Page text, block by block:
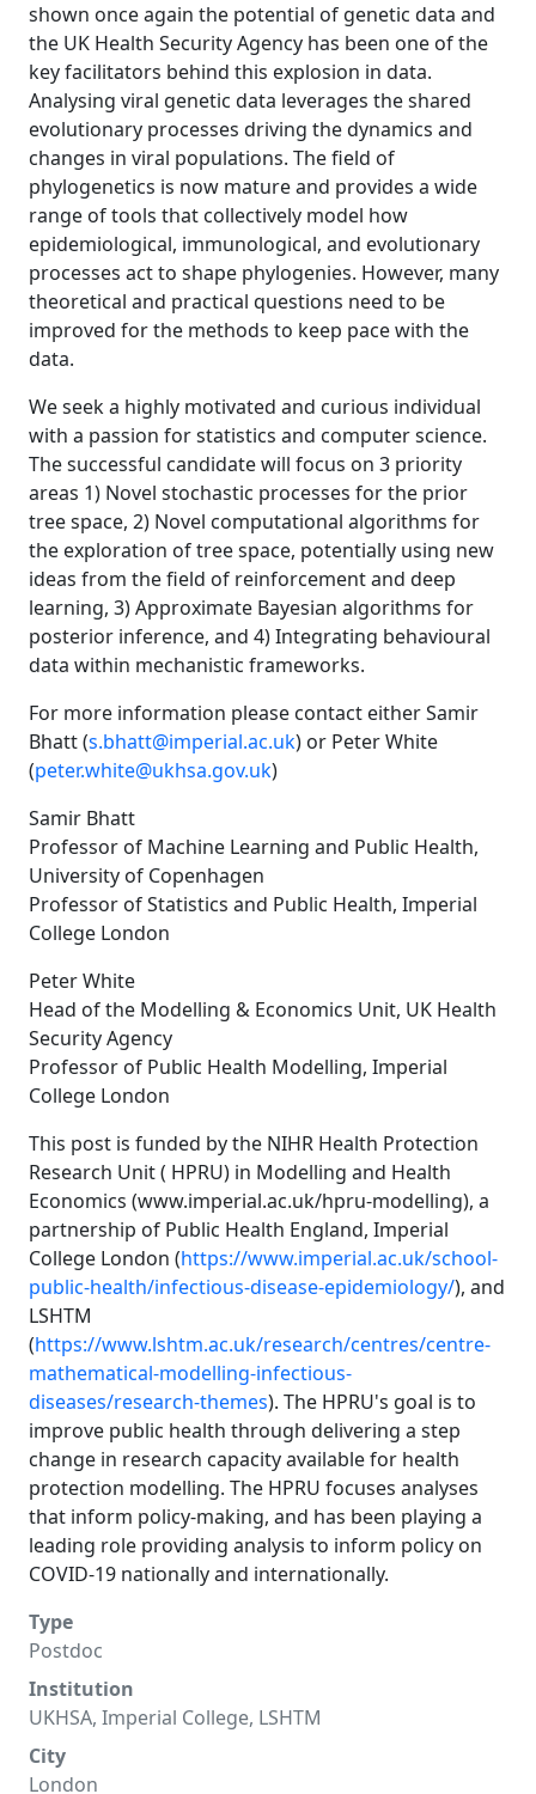
shown once again the potential of genetic data and
the UK Health Security Agency has been one of the
key facilitators behind this explosion in data.
Analysing viral genetic data leverages the shared
evolutionary processes driving the dynamics and
changes in viral populations. The field of
phylogenetics is now mature and provides a wide
range of tools that collectively model how
epidemiological, immunological, and evolutionary
processes act to shape phylogenies. However, many
theoretical and practical questions need to be
improved for the methods to keep pace with the
data.
We seek a highly motivated and curious individual
with a passion for statistics and computer science.
The successful candidate will focus on 3 priority
areas 1) Novel stochastic processes for the prior
tree space, 2) Novel computational algorithms for
the exploration of tree space, potentially using new
ideas from the field of reinforcement and deep
learning, 3) Approximate Bayesian algorithms for
posterior inference, and 4) Integrating behavioural
data within mechanistic frameworks.
For more information please contact either Samir
Bhatt (s.bhatt@imperial.ac.uk) or Peter White
(peter.white@ukhsa.gov.uk)
Samir Bhatt
Professor of Machine Learning and Public Health,
University of Copenhagen
Professor of Statistics and Public Health, Imperial
College London
Peter White
Head of the Modelling & Economics Unit, UK Health
Security Agency
Professor of Public Health Modelling, Imperial
College London
This post is funded by the NIHR Health Protection
Research Unit ( HPRU) in Modelling and Health
Economics (www.imperial.ac.uk/hpru-modelling), a
partnership of Public Health England, Imperial
College London (https://www.imperial.ac.uk/school-
public-health/infectious-disease-epidemiology/), and
LSHTM
(https://www.lshtm.ac.uk/research/centres/centre-
mathematical-modelling-infectious-
diseases/research-themes). The HPRU's goal is to
improve public health through delivering a step
change in research capacity available for health
protection modelling. The HPRU focuses analyses
that inform policy-making, and has been playing a
leading role providing analysis to inform policy on
COVID-19 nationally and internationally.
Type
Postdoc
Institution
UKHSA, Imperial College, LSHTM
City
London